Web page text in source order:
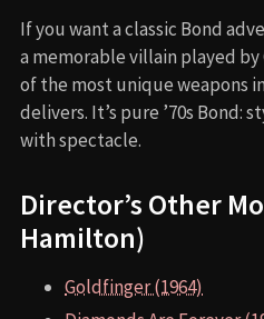
If you want a classic Bond
a memorable villain played by
of the most unique weapons
delivers. It’s pure ’70s Bond:
with spectacle.
Director’s Other
Hamilton)
Goldfinger (1964)